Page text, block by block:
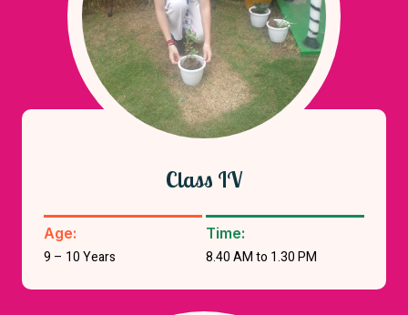
Class IV
Age:
9 – 10 Years
Time:
8.40 AM to 1.30 PM